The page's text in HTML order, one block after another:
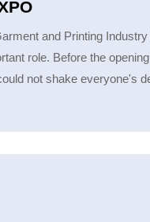
and Printing
role. Before the
not shake everyone's